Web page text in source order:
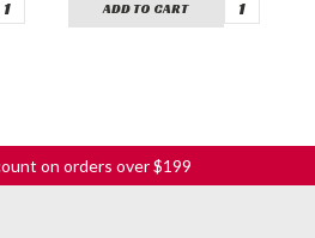
ADD TO CART
on orders over $199